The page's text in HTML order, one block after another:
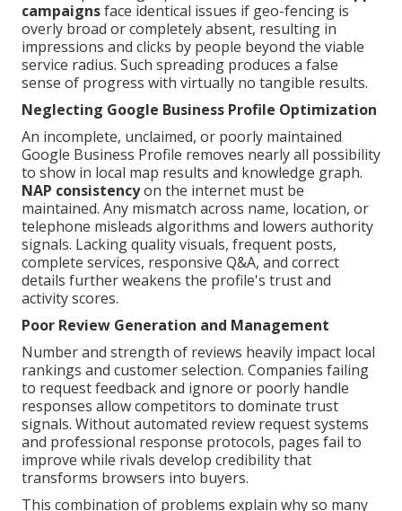
campaignsface identical issues if geo-fencing is
overly broad or completely absent, resulting in
impressions and clicks by people beyond the viable
service radius. Such spreading produces a false
sense of progress with virtually no tangible results.
Neglecting Google Business Profile Optimization
An incomplete, unclaimed, or poorly maintained
Google Business Profile removes nearly all possibility
to show in local map results and knowledge graph.
NAP consistencyon the internet must be
maintained. Any mismatch across name, location, or
telephone misleads algorithms and lowers authority
signals. Lacking quality visuals, frequent posts,
complete services, responsive Q&A, and correct
details further weakens the profile's trust and
activity scores.
Poor Review Generation and Management
Number and strength of reviews heavily impact local
rankings and customer selection. Companies failing
to request feedback and ignore or poorly handle
responses allow competitors to dominate trust
signals. Without automated review request systems
and professional response protocols, pages fail to
improve while rivals develop credibility that
transforms browsers into buyers.
This combination of problems explain why so many